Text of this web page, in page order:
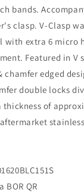
bands.
clasp. V-Clasp
with extra 6 micro
Featured in V
chamfer edged
double locks
of
BOR QR